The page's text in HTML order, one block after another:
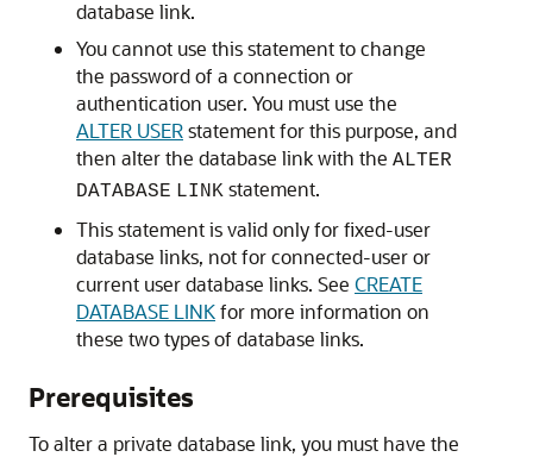
database link.
You cannot use this statement to change
the password of a connection or
authentication user. You must use the
ALTER USERstatement for this purpose, and
then alter the database link with the ALTER
DATABASE LINK statement.
This statement is valid only for fixed-user
database links, not for connected-user or
current user database links. See CREATE
DATABASE LINKfor more information on
these two types of database links.
Prerequisites
To alter a private database link, you must have the